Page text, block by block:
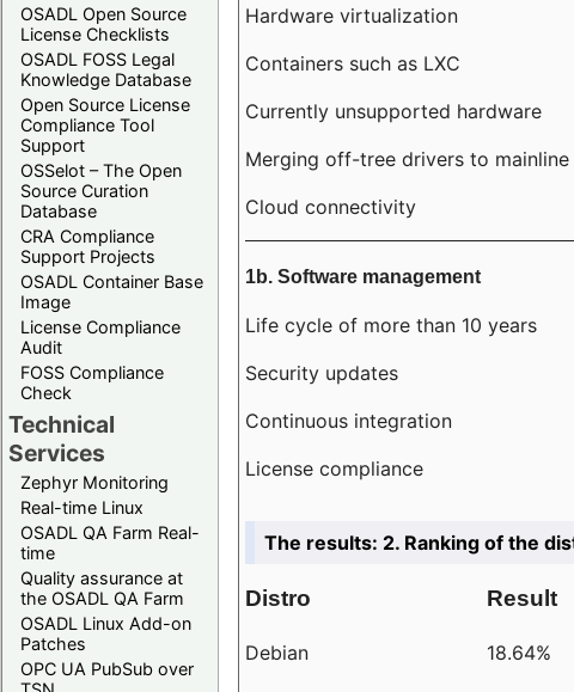
OSADL Open Source
License Checklists
OSADL FOSS Legal
Knowledge Database
Open Source License
Compliance Tool
Support
OSSelot – The Open
Source Curation
Database
CRA Compliance
Support Projects
OSADL Container Base
Image
License Compliance
Audit
FOSS Compliance
Check
Technical
Services
Zephyr Monitoring
Real-time Linux
OSADL QA Farm Real-
time
Quality assurance at
the OSADL QA Farm
OSADL Linux Add-on
Patches
OPC UA PubSub over
Hardware virtualization
Containers such as LXC
Currently unsupported hardware
Merging off-tree drivers to mainline
Cloud connectivity
1b. Software management
Life cycle of more than 10 years
Security updates
Continuous integration
License compliance
The results: 2. Ranking of the
Distro Result
Debian 18.64%